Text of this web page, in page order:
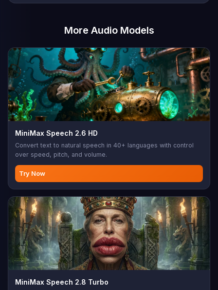
More Audio Models
MiniMax Speech 2.6 HD
Convert text to natural speech in 40+ languages with control
over speed, pitch, and volume.
Try Now
MiniMax Speech 2.8 Turbo